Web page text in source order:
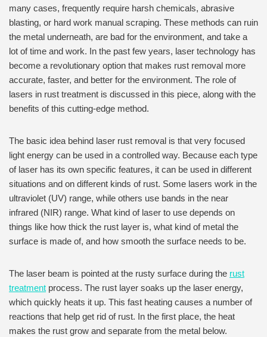
many cases, frequently require harsh chemicals, abrasive
blasting, or hard work manual scraping. These methods can ruin
the metal underneath, are bad for the environment, and take a
lot of time and work. In the past few years, laser technology has
become a revolutionary option that makes rust removal more
accurate, faster, and better for the environment. The role of
lasers in rust treatment is discussed in this piece, along with the
benefits of this cutting-edge method.
The basic idea behind laser rust removal is that very focused
light energy can be used in a controlled way. Because each type
of laser has its own specific features, it can be used in different
situations and on different kinds of rust. Some lasers work in the
ultraviolet (UV) range, while others use bands in the near
infrared (NIR) range. What kind of laser to use depends on
things like how thick the rust layer is, what kind of metal the
surface is made of, and how smooth the surface needs to be.
The laser beam is pointed at the rusty surface during the rust
treatment process. The rust layer soaks up the laser energy,
which quickly heats it up. This fast heating causes a number of
reactions that help get rid of rust. In the first place, the heat
makes the rust grow and separate from the metal below.